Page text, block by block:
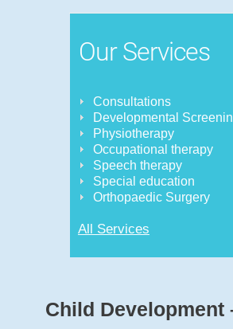
Our Services
Consultations
Developmental
Physiotherapy
Occupational therapy
Speech therapy
Special education
Orthopaedic Surgery
All Services
Child